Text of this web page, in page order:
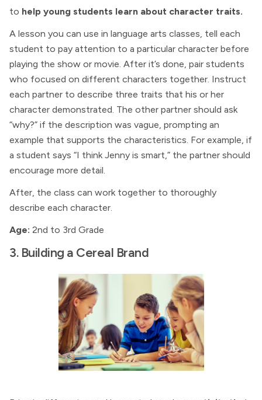
to help young students learn about character traits.
A lesson you can use in language arts classes, tell each
student to pay attention to a particular character before
playing the show or movie. After it’s done, pair students
who focused on different characters together. Instruct
each partner to describe three traits that his or her
character demonstrated. The other partner should ask
“why?” if the description was vague, prompting an
example that supports the characteristics. For example, if
a student says “I think Jenny is smart,” the partner should
encourage more detail.
After, the class can work together to thoroughly
describe each character.
Age: 2nd to 3rd Grade
3. Building a Cereal Brand